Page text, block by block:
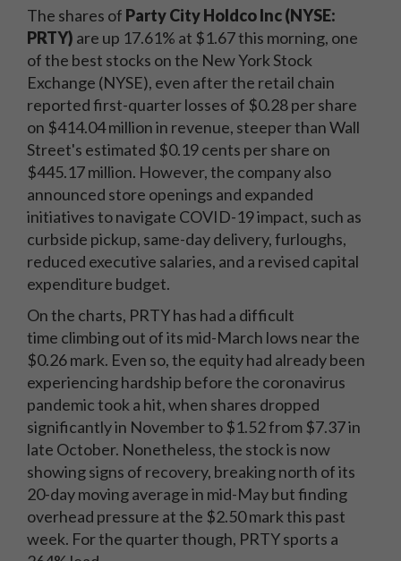
The shares of Party City Holdco Inc (NYSE:
PRTY) are up 17.61% at $1.67 this morning, one
of the best stocks on the New York Stock
Exchange (NYSE), even after the retail chain
reported first-quarter losses of $0.28 per share
on $414.04 million in revenue, steeper than Wall
Street's estimated $0.19 cents per share on
$445.17 million. However, the company also
announced store openings and expanded
initiatives to navigate COVID-19 impact, such as
curbside pickup, same-day delivery, furloughs,
reduced executive salaries, and a revised capital
expenditure budget.
On the charts, PRTY has had a difficult
time climbing out of its mid-March lows near the
$0.26 mark. Even so, the equity had already been
experiencing hardship before the coronavirus
pandemic took a hit, when shares dropped
significantly in November to $1.52 from $7.37 in
late October. Nonetheless, the stock is now
showing signs of recovery, breaking north of its
20-day moving average in mid-May but finding
overhead pressure at the $2.50 mark this past
week. For the quarter though, PRTY sports a